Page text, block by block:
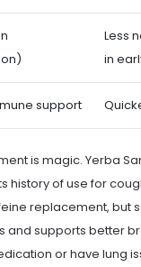
Less
in
support
is magic. Yerba
history of use for
replacement,
supports better
or have lung